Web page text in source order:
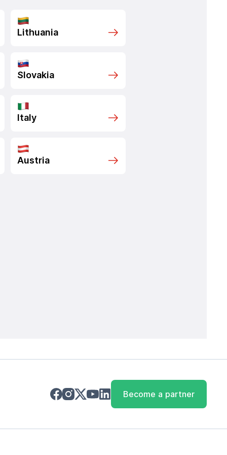
Lithuania
Slovakia
Italy
Austria
Become a partner